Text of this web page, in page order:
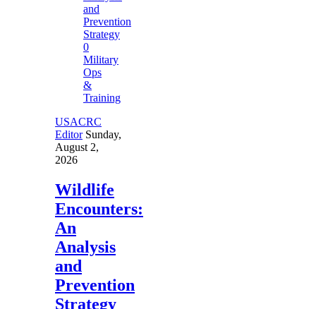
0
Military
Ops
&
Training
USACRC
Editor Sunday,
August 2,
2026
Wildlife
Encounters:
An
Analysis
and
Prevention
Strategy